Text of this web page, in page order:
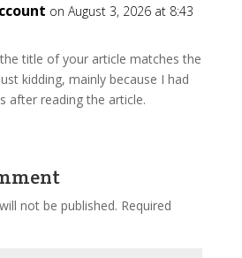
on August 3, 2026 at 8:43
the title of your article matches the
kidding, mainly because I had
after reading the article.
not be published. Required